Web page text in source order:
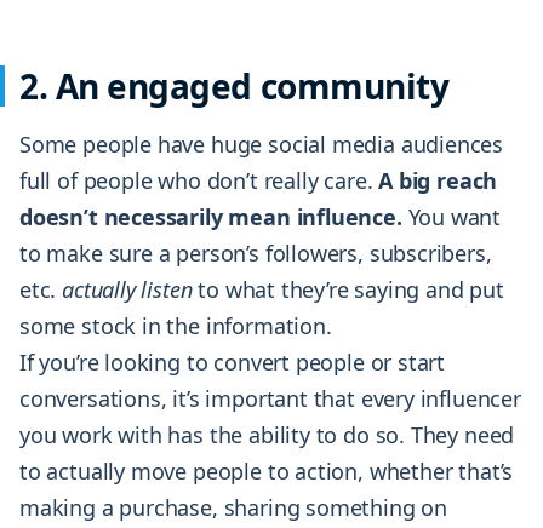
2. An engaged community
Some people have huge social media audiences
full of people who don’t really care.A big reach
doesn’t necessarily mean influence. You want
to make sure a person’s followers, subscribers,
etc.actually listento what they’re saying and put
some stock in the information.
If you’re looking to convert people or start
conversations, it’s important that every influencer
you work with has the ability to do so. They need
to actually move people to action, whether that’s
making a purchase, sharing something on